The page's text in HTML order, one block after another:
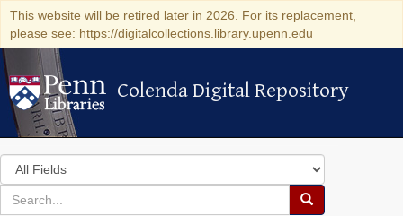
This website will be retired later in 2026. For its replacement,
please see: https://digitalcollections.library.upenn.edu
Colenda Digital Repository
Colenda Digital Repository
Search
in
for
search
Search